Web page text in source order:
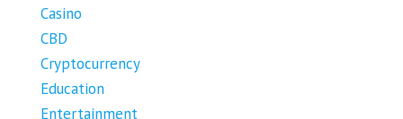
Casino
CBD
Cryptocurrency
Education
Entertainment